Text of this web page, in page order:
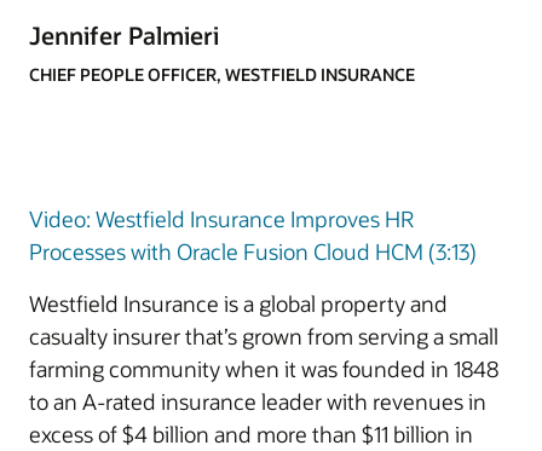
Jennifer Palmieri
CHIEF PEOPLE OFFICER, WESTFIELD INSURANCE
Video: Westfield Insurance Improves HR
Processes with Oracle Fusion Cloud HCM (3:13)
Westfield Insurance is a global property and
casualty insurer that’s grown from serving a small
farming community when it was founded in 1848
to an A-rated insurance leader with revenues in
excess of $4 billion and more than $11 billion in